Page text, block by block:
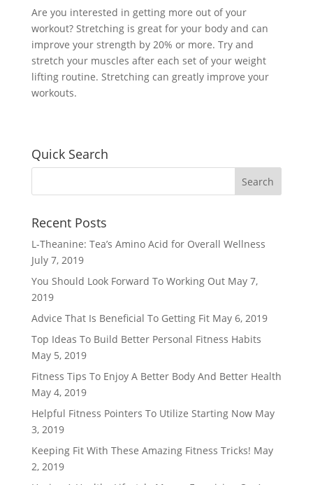
Are you interested in getting more out of your
workout? Stretching is great for your body and can
improve your strength by 20% or more. Try and
stretch your muscles after each set of your weight
lifting routine. Stretching can greatly improve your
workouts.
Quick Search
Recent Posts
L-Theanine: Tea’s Amino Acid for Overall Wellness
July 7, 2019
You Should Look Forward To Working Out May 7,
2019
Advice That Is Beneficial To Getting Fit May 6, 2019
Top Ideas To Build Better Personal Fitness Habits
May 5, 2019
Fitness Tips To Enjoy A Better Body And Better Health
May 4, 2019
Helpful Fitness Pointers To Utilize Starting Now May
3, 2019
Keeping Fit With These Amazing Fitness Tricks! May
2, 2019